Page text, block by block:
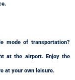
mode of transportation?
at the airport. Enjoy the
at your own leisure.